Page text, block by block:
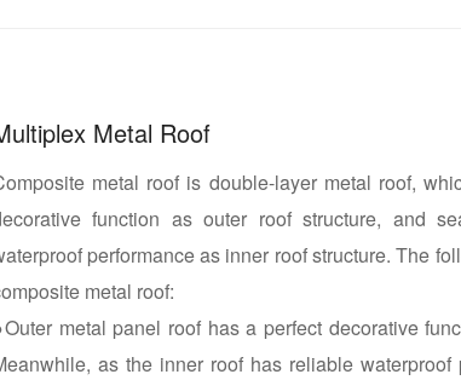
Metal Roof
metal roof is double-layer metal roof,
function as outer roof structure, and
performance as inner roof structure. The
metal roof:
metal panel roof has a perfect decorative
as the inner roof has reliable